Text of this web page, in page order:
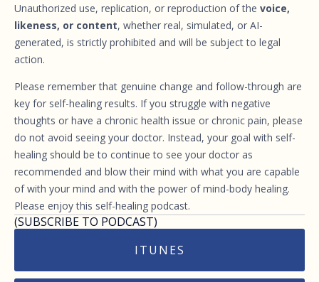
Unauthorized use, replication, or reproduction of the voice,
likeness, or content, whether real, simulated, or AI-
generated, is strictly prohibited and will be subject to legal
action.
Please remember that genuine change and follow-through are
key for self-healing results. If you struggle with negative
thoughts or have a chronic health issue or chronic pain, please
do not avoid seeing your doctor. Instead, your goal with self-
healing should be to continue to see your doctor as
recommended and blow their mind with what you are capable
of with your mind and with the power of mind-body healing.
Please enjoy this self-healing podcast.
(SUBSCRIBE TO PODCAST)
ITUNES